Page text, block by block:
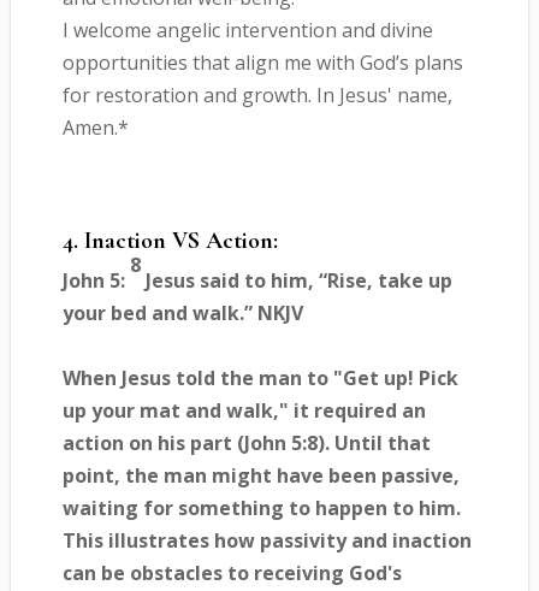
I welcome angelic intervention and divine
opportunities that align me with God’s plans
for restoration and growth. In Jesus' name,
Amen.*
4. Inaction VS Action:
John 5:
8
Jesus said to him, “Rise, take up
your bed and walk.” NKJV
When Jesus told the man to "Get up! Pick
up your mat and walk," it required an
action on his part (John 5:8). Until that
point, the man might have been passive,
waiting for something to happen to him.
This illustrates how passivity and inaction
can be obstacles to receiving God's